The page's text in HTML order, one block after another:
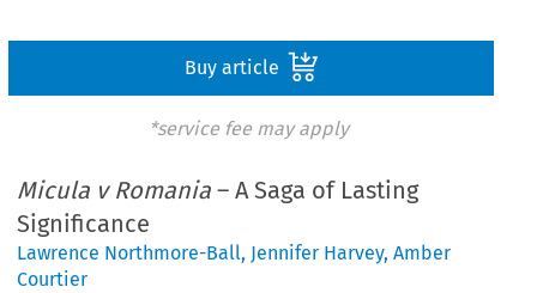
Buy article
*service fee may apply
Micula v Romania – A Saga of Lasting
Significance
Lawrence Northmore-Ball, Jennifer Harvey,Amber
Courtier